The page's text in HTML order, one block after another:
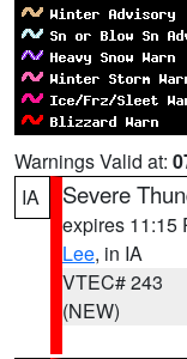
Warnings Valid at:
IA
Severe
expires 11:15
Lee, in IA
VTEC# 243
(NEW)